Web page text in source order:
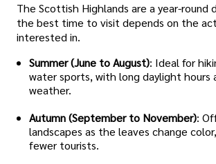
The Scottish Highlands are a year-round
the best time to visit depends on the
interested in.
Summer (June to August): Ideal for
water sports, with long daylight hours
weather.
Autumn (September to November):
landscapes as the leaves change
fewer tourists.